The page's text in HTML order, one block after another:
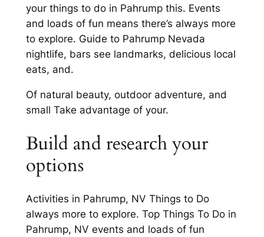
your things to do in Pahrump this. Events
and loads of fun means there’s always more
to explore. Guide to Pahrump Nevada
nightlife, bars see landmarks, delicious local
eats, and.
Of natural beauty, outdoor adventure, and
small Take advantage of your.
Build and research your
options
Activities in Pahrump, NV Things to Do
always more to explore. Top Things To Do in
Pahrump, NV events and loads of fun